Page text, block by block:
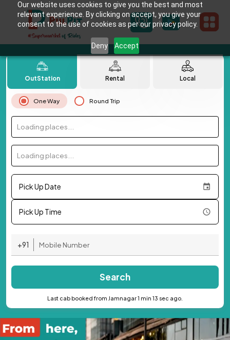
Our website uses cookies to give you the best and most
relevant experience. By clicking on accept, you give your
consent to the use of cookies as per our privacy policy.
Deny Accept
OutStation Rental Local
One Way Round Trip
Loading places...
Loading places...
Pick Up Date
Pick Up Time
+91
Search
Last cab booked from Jamnagar 1 min 13 sec ago.